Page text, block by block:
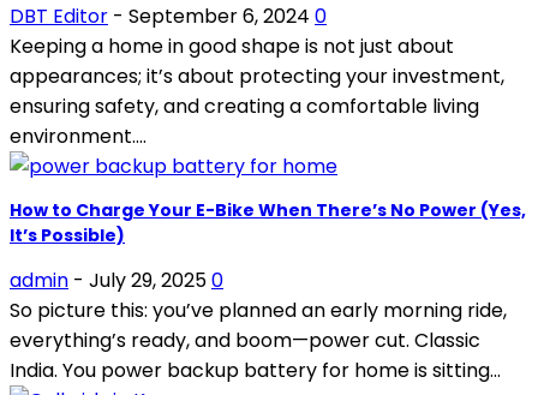
DBT Editor - September 6, 2024 0
Keeping a home in good shape is not just about
appearances; it’s about protecting your investment,
ensuring safety, and creating a comfortable living
environment....
How to Charge Your E-Bike When There’s No Power (Yes,
It’s Possible)
admin - July 29, 20250
So picture this: you’ve planned an early morning ride,
everything’s ready, and boom—power cut. Classic
India. You power backup battery for home is sitting...